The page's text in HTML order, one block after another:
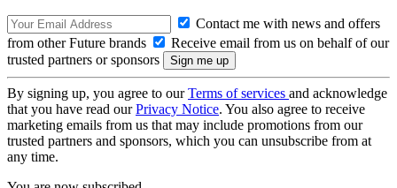
Contact me with news and offers
from other Future brands
Receive email from us on behalf of our
trusted partners or sponsors
By signing up, you agree to ourTerms of services and acknowledge
that you have read ourPrivacy Notice. You also agree to receive
marketing emails from us that may include promotions from our
trusted partners and sponsors, which you can unsubscribe from at
any time.